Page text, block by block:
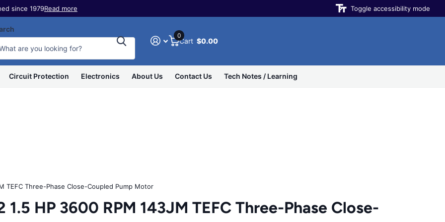
since 1979Read more Toggle accessibility mode
Cart
0
$0.00
Circuit Protection Electronics About Us Contact Us Tech Notes / Learning
TEFC Three-Phase Close-Coupled Pump Motor
HP 3600 RPM 143JM TEFC Three-Phase Close-